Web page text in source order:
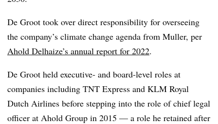
De Groot took over direct responsibility for overseeing
the company’s climate change agenda from Muller, per
Ahold Delhaize’s annual report for 2022.
De Groot held executive- and board-level roles at
companies including TNT Express and KLM Royal
Dutch Airlines before stepping into the role of chief legal
officer at Ahold Group in 2015 — a role he retained after